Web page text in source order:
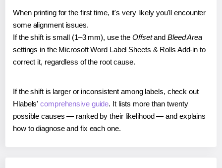
When printing for the first time, it's very likely you'll encounter
some alignment issues.
If the shift is small (1–3 mm), use the Offsetand Bleed Area
settings in the Microsoft Word Label Sheets & Rolls Add-in to
correct it, regardless of the root cause.
If the shift is larger or inconsistent among labels, check out
Hlabels'comprehensive guide. It lists more than twenty
possible causes — ranked by their likelihood — and explains
how to diagnose and fix each one.